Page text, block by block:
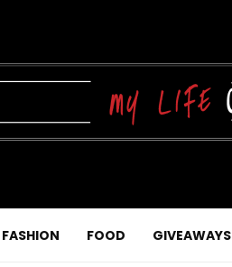
FASHION FOOD GIVEAWAYS